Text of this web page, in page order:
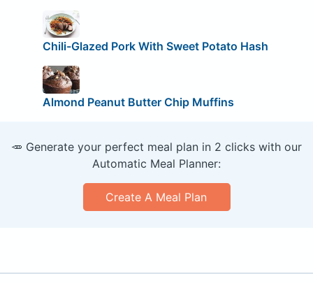
Chili-Glazed Pork With Sweet Potato Hash
Almond Peanut Butter Chip Muffins
🥕 Generate your perfect meal plan in 2 clicks with our
Automatic Meal Planner:
Create A Meal Plan